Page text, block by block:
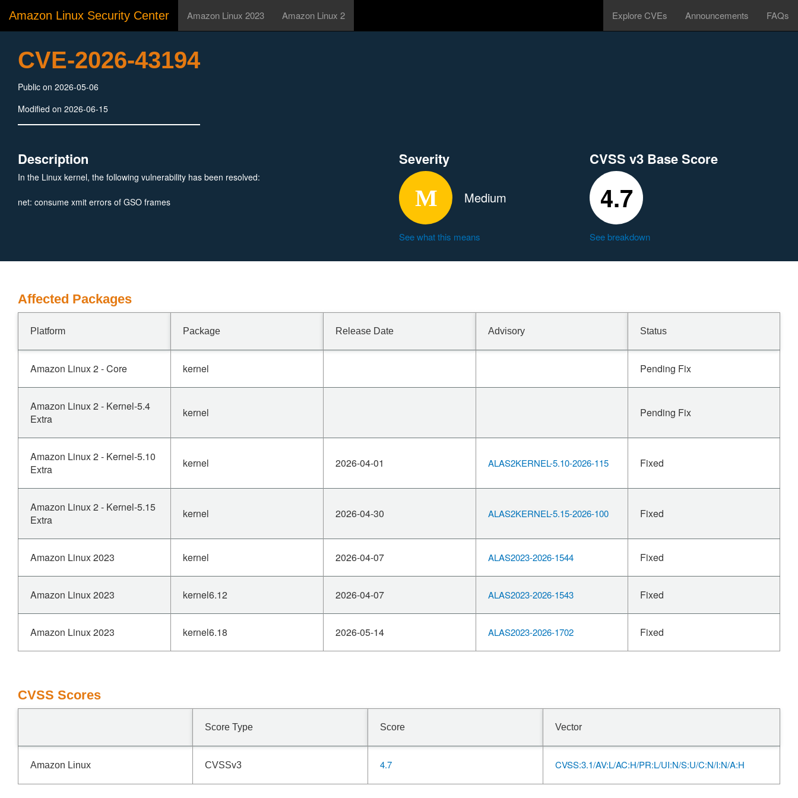
Amazon Linux Security Center Amazon Linux 2023 Amazon Linux 2 Explore CVEs Announcements FAQs
CVE-2026-43194
Public on 2026-05-06
Modified on 2026-06-15
Description
In the Linux kernel, the following vulnerability has been resolved:
net: consume xmit errors of GSO frames
Severity
Medium
See what this means
CVSS v3 Base Score
4.7
See breakdown
Affected Packages
Platform Package Release Date Advisory Status
Amazon Linux 2 - Core kernel Pending Fix
Amazon Linux 2 - Kernel-5.4
Extra
kernel Pending Fix
Amazon Linux 2 - Kernel-5.10
Extra
kernel 2026-04-01 ALAS2KERNEL-5.10-2026-115 Fixed
Amazon Linux 2 - Kernel-5.15
Extra
kernel 2026-04-30 ALAS2KERNEL-5.15-2026-100 Fixed
Amazon Linux 2023 kernel 2026-04-07 ALAS2023-2026-1544 Fixed
Amazon Linux 2023 kernel6.12 2026-04-07 ALAS2023-2026-1543 Fixed
Amazon Linux 2023 kernel6.18 2026-05-14 ALAS2023-2026-1702 Fixed
CVSS Scores
Score Type Score Vector
Amazon Linux CVSSv3 4.7 CVSS:3.1/AV:L/AC:H/PR:L/UI:N/S:U/C:N/I:N/A:H